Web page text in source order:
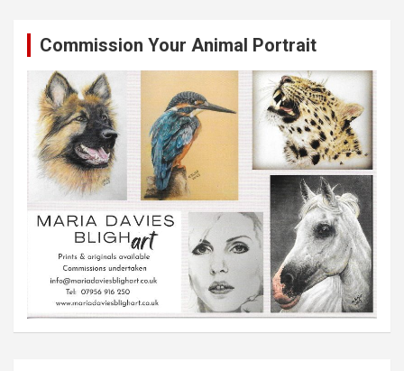
Commission Your Animal Portrait